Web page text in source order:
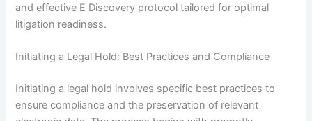
and effective E Discovery protocol tailored for optimal
litigation readiness.
Initiating a Legal Hold: Best Practices and Compliance
Initiating a legal hold involves specific best practices to
ensure compliance and the preservation of relevant